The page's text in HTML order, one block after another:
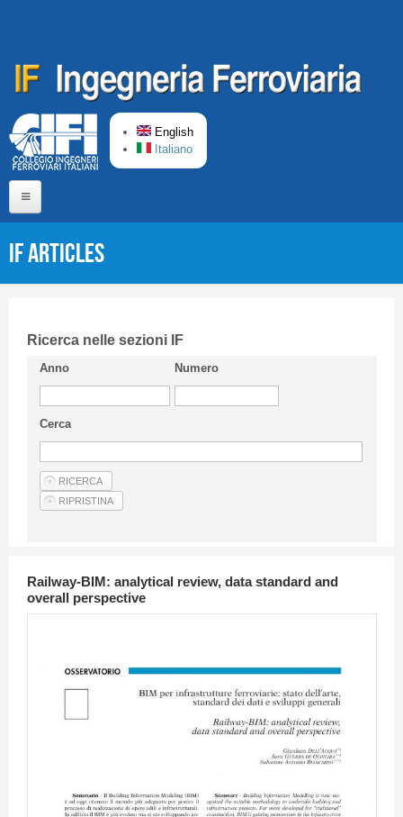
English
Italiano
Short presentation CIFI
Guideline
Privacy & Policy
Articles
IF articles
Ricerca nelle sezioni IF
Anno Numero
Cerca
Railway-BIM: analytical review, data standard and
overall perspective